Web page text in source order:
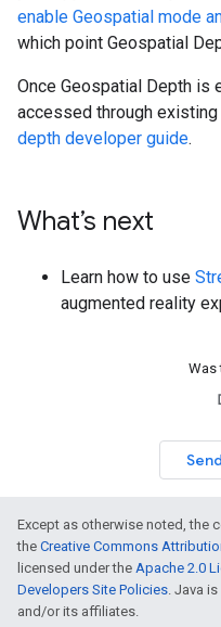
enable Geospatial mode
which point Geospatial
Once Geospatial Depth is
accessed through
depth developer guide.
What’s next
Learn how to use
augmented reality
Was
Except as otherwise noted, the
the Creative Commons
licensed under the Apache 2.0
Developers Site Policies . Java
and/or its affiliates.